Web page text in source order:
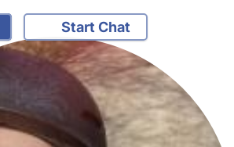
Start Chat